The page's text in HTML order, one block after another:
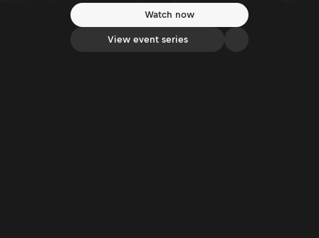
Watch now
View event series